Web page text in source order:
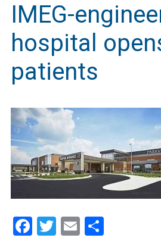
IMEG-
hospital
patients
Facebook
Twitter
Email